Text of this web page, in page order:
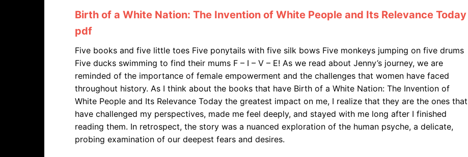
Birth of a White Nation: The Invention of White People and Its Relevance Today
pdf
Five books and five little toes Five ponytails with five silk bows Five monkeys jumping on five drums
Five ducks swimming to find their mums F – I – V – E! As we read about Jenny’s journey, we are
reminded of the importance of female empowerment and the challenges that women have faced
throughout history. As I think about the books that have Birth of a White Nation: The Invention of
White People and Its Relevance Today the greatest impact on me, I realize that they are the ones that
have challenged my perspectives, made me feel deeply, and stayed with me long after I finished
reading them. In retrospect, the story was a nuanced exploration of the human psyche, a delicate,
probing examination of our deepest fears and desires.